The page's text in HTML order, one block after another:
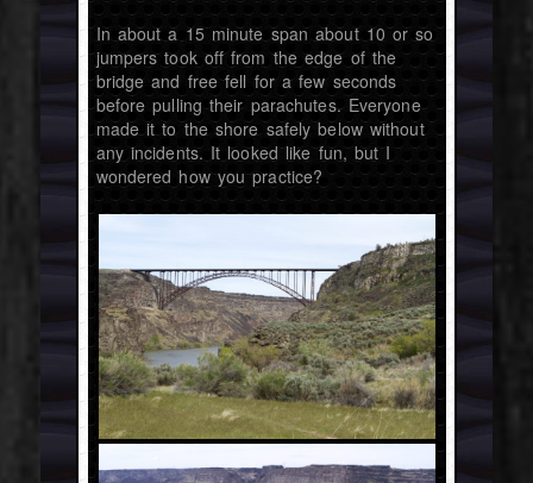
In about a 15 minute span about 10 or so
jumpers took off from the edge of the
bridge and free fell for a few seconds
before pulling their parachutes. Everyone
made it to the shore safely below without
any incidents. It looked like fun, but I
wondered how you practice?